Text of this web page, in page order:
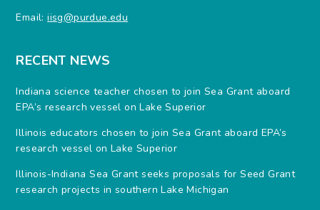
Email:iisg@purdue.edu
RECENT NEWS
Indiana science teacher chosen to join Sea Grant aboard
EPA’s research vessel on Lake Superior
Illinois educators chosen to join Sea Grant aboard EPA’s
research vessel on Lake Superior
Illinois-Indiana Sea Grant seeks proposals for Seed Grant
research projects in southern Lake Michigan